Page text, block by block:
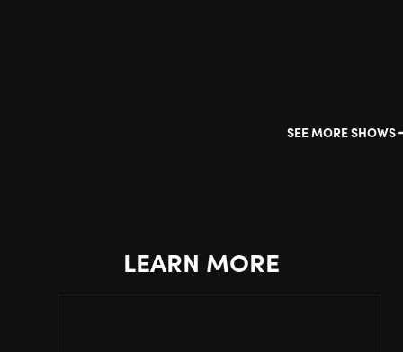
SEE MORE SHOWS
LEARN MORE